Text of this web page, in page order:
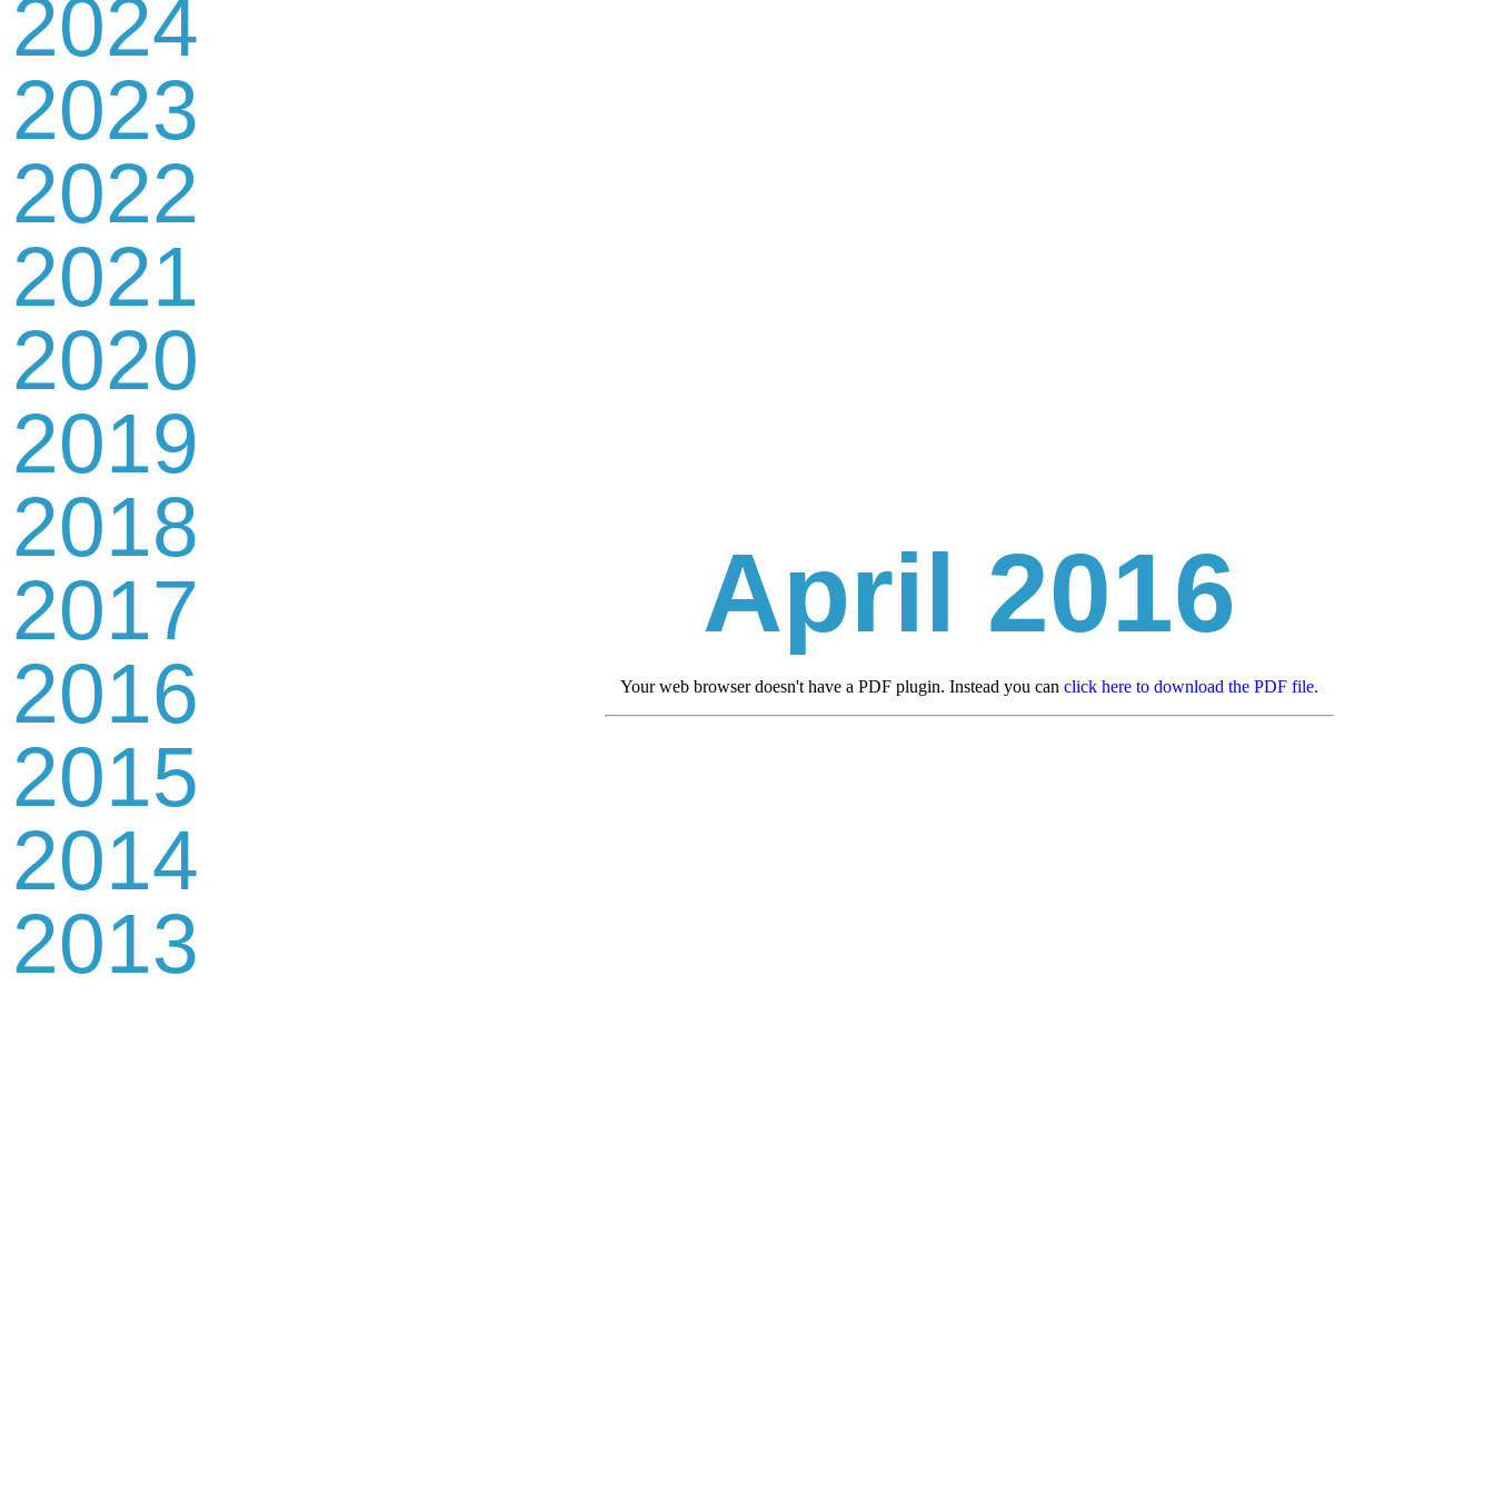
April 2016
Your web browser doesn't have a PDF plugin. Instead you can click here to download the PDF file.
2024
2023
2022
2021
2020
2019
2018
2017
2016
2015
2014
2013